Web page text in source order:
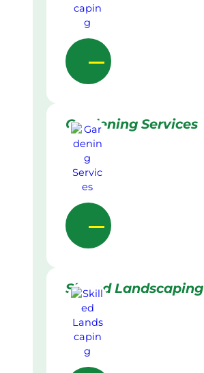
Gardening Services
Skilled Landscaping